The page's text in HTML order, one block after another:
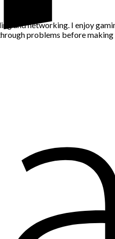
and networking. I enjoy
problems before making